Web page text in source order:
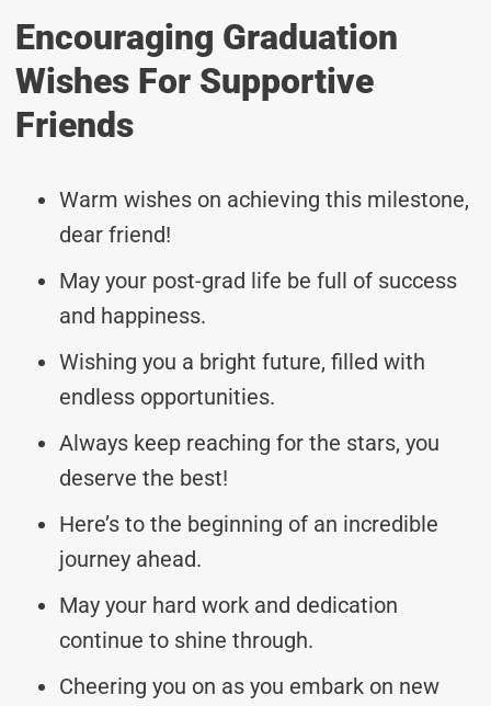
Encouraging Graduation
Wishes For Supportive
Friends
Warm wishes on achieving this milestone,
dear friend!
May your post-grad life be full of success
and happiness.
Wishing you a bright future, filled with
endless opportunities.
Always keep reaching for the stars, you
deserve the best!
Here’s to the beginning of an incredible
journey ahead.
May your hard work and dedication
continue to shine through.
Cheering you on as you embark on new